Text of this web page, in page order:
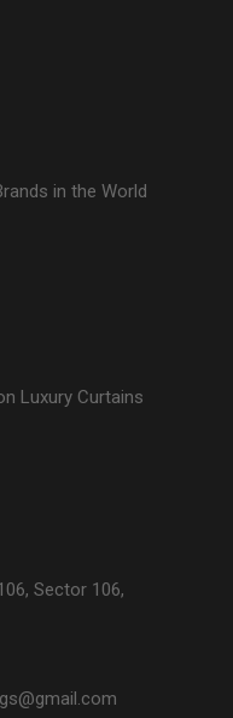
in the World
Luxury Curtains
Sector 106,